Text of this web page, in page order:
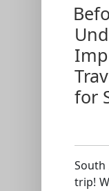
for
South
trip!